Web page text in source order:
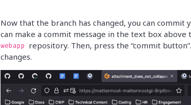
Now that the branch has changed, you can commit
can make a commit message in the text box
webapp
repository. Then, press the “commit
changes.